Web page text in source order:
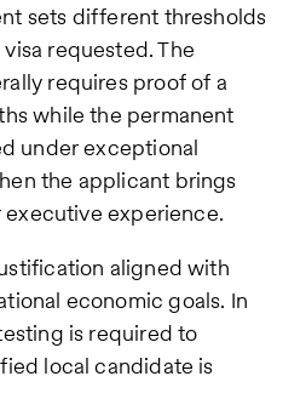
sets different thresholds
requested. The
requires proof of a
while the permanent
under exceptional
the applicant brings
experience.
aligned with
economic goals. In
is required to
local candidate is